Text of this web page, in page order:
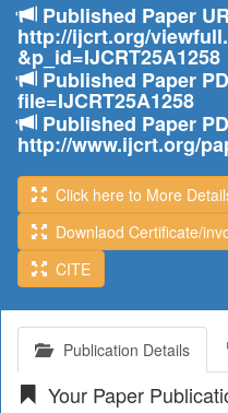
Published Paper
http://ijcrt.org/
&p_id=IJCRT25A1258
Published Paper
file=IJCRT25A1258
Published Paper
http://www.ijcrt.org/
Click here to More
Downlaod Certificate/
CITE
Publication Details
Your Paper